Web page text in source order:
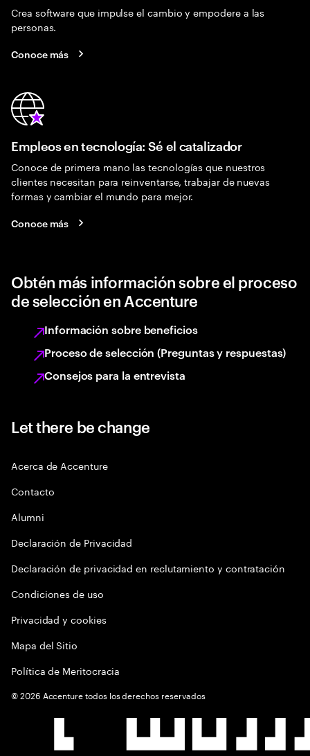
Crea software que impulse el cambio y empodere a las
personas.
Conoce más
Empleos en tecnología: Sé el catalizador
Conoce de primera mano las tecnologías que nuestros
clientes necesitan para reinventarse, trabajar de nuevas
formas y cambiar el mundo para mejor.
Conoce más
Obtén más información sobre el proceso
de selección en Accenture
Información sobre beneficios
Proceso de selección (Preguntas y respuestas)
Consejos para la entrevista
Let there be change
Acerca de Accenture
Contacto
Alumni
Declaración de Privacidad
Declaración de privacidad en reclutamiento y contratación
Condiciones de uso
Privacidad y cookies
Mapa del Sitio
Política de Meritocracia
©2026 Accenture todos los derechos reservados